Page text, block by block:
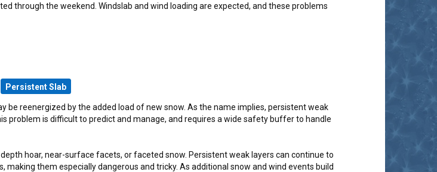
through the weekend. Windslab and wind loading are expected, and these problems
Persistent Slab
be reenergized by the added load of new snow. As the name implies, persistent weak
problem is difficult to predict and manage, and requires a wide safety buffer to handle
hoar, near-surface facets, or faceted snow. Persistent weak layers can continue to
making them especially dangerous and tricky. As additional snow and wind events build